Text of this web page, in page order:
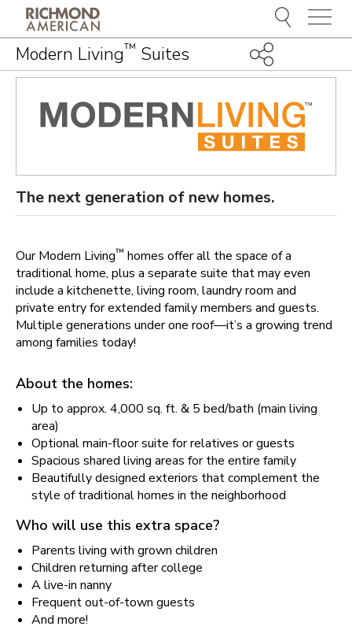
Menu
Modern Living™ Suites
The next generation of new homes.
Our Modern Living™ homes offer all the space of a
traditional home, plus a separate suite that may even
include a kitchenette, living room, laundry room and
private entry for extended family members and guests.
Multiple generations under one roof—it’s a growing trend
among families today!
About the homes:
Up to approx. 4,000 sq. ft. & 5 bed/bath (main living
area)
Optional main-floor suite for relatives or guests
Spacious shared living areas for the entire family
Beautifully designed exteriors that complement the
style of traditional homes in the neighborhood
Who will use this extra space?
Parents living with grown children
Children returning after college
A live-in nanny
Frequent out-of-town guests
And more!